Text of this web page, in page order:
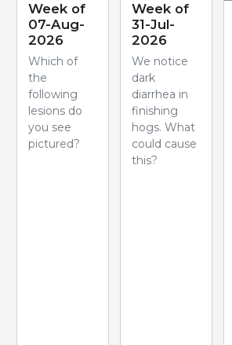
Week of
07-Aug-
2026
Which of
the
following
lesions do
you see
pictured?
Week of
31-Jul-
2026
We notice
dark
diarrhea in
finishing
hogs. What
could cause
this?